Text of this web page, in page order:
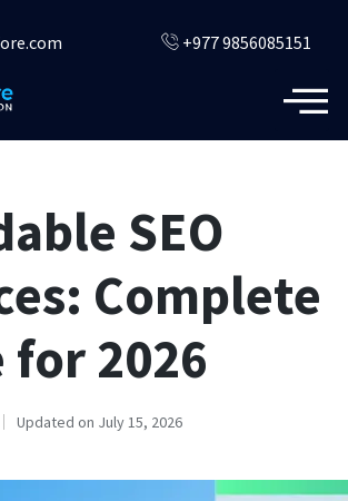
+977 9856085151
SEO
Complete
for 2026
Updated on July 15, 2026